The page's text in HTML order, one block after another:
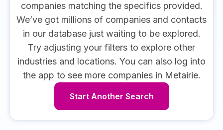
companies matching the specifics provided.
We’ve got millions of companies and contacts
in our database just waiting to be explored.
Try adjusting your filters to explore other
industries and locations. You can also log into
the app to see more companies in Metairie.
Start Another Search